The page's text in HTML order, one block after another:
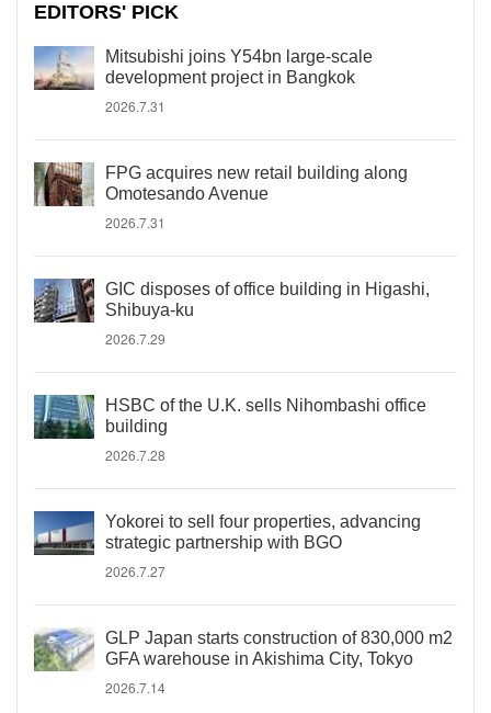
EDITORS' PICK
Mitsubishi joins Y54bn large-scale
development project in Bangkok
2026.7.31
FPG acquires new retail building along
Omotesando Avenue
2026.7.31
GIC disposes of office building in Higashi,
Shibuya-ku
2026.7.29
HSBC of the U.K. sells Nihombashi office
building
2026.7.28
Yokorei to sell four properties, advancing
strategic partnership with BGO
2026.7.27
GLP Japan starts construction of 830,000 m2
GFA warehouse in Akishima City, Tokyo
2026.7.14